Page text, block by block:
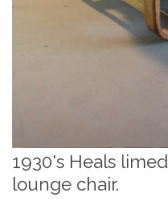
1930's Heals
lounge chair.